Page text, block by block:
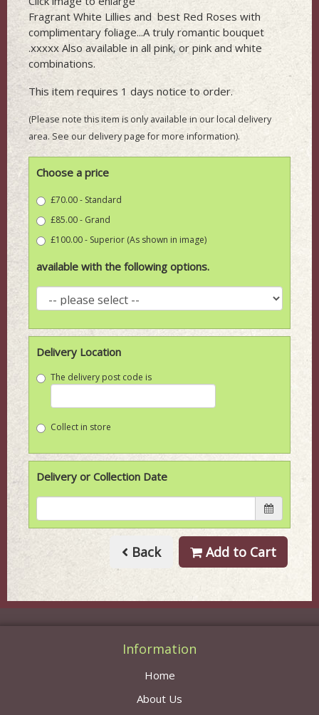
Fragrant White Lillies and best Red Roses with
complimentary foliage...A truly romantic bouquet
.xxxxx Also available in all pink, or pink and white
combinations.
This item requires 1 days notice to order.
(Please note this item is only available in our local delivery
area. See our delivery page for more information).
Choose a price
£70.00 - Standard
£85.00 - Grand
£100.00 - Superior (As shown in image)
available with the following options.
Delivery Location
The delivery post code is
Collect in store
Delivery or Collection Date
Back Add to Cart
Information
Home
About Us